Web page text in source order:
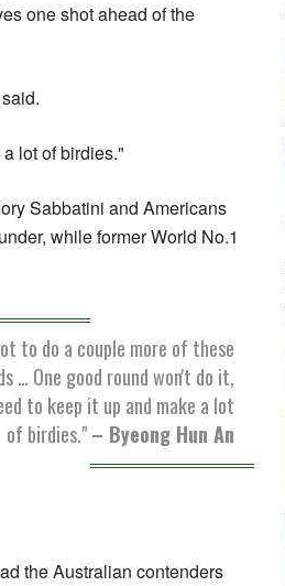
one shot ahead of the
lot of birdies."
Sabbatini and Americans
while former World No.1
to do a couple more of these
… One good round won't do it,
to keep it up and make a lot
of birdies."– Byeong Hun An
the Australian contenders